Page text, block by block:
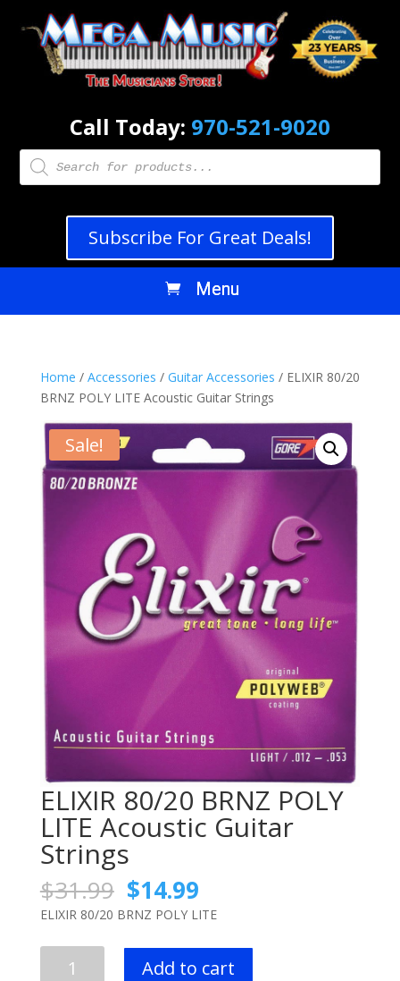
Call Today: 970-521-9020
Products
search
Subscribe For Great Deals!
Home / Accessories / Guitar Accessories / ELIXIR 80/20
BRNZ POLY LITE Acoustic Guitar Strings
Sale!
ELIXIR 80/20 BRNZ POLY
LITE Acoustic Guitar
Strings
$31.99 Original
price
was:
$31.99.
$14.99Current
price
is:
$14.99.
ELIXIR 80/20 BRNZ POLY LITE
Add to cart